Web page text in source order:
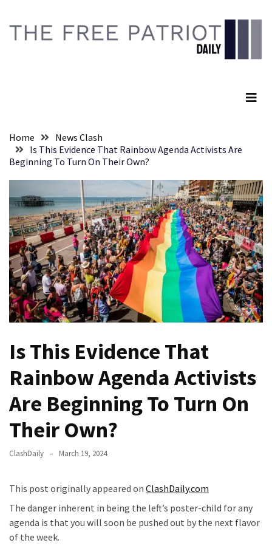
content
RECENT
Hold
Fascist
Fauci
Contempt
Of
Congress
(VIDEO)
Anti-
Trump
Who
Slapped
Teen
Wearing
Clothing
Deportation
THIS
Humiliation
Embracing
content
Home
News Clash
Is This Evidence That Rainbow Agenda Activists Are
Beginning To Turn On Their Own?
Is This Evidence That
Rainbow Agenda Activists
Are Beginning To Turn On
Their Own?
ClashDaily March 19, 2024
This post originally appeared on ClashDaily.com
The danger inherent in being the left’s poster-child for any
agenda is that you will soon be pushed out by the next flavor
of the week.